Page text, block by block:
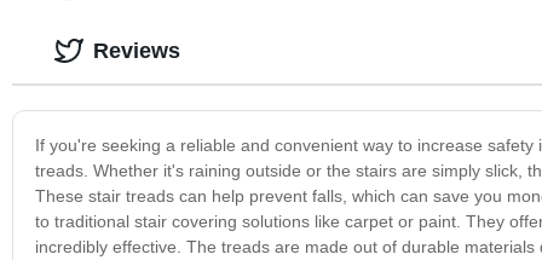
If you're seeking a reliable and convenient way to increase
treads. Whether it's raining outside or the stairs are simply slick,
These stair treads can help prevent falls, which can save you
to traditional stair covering solutions like carpet or paint. They
incredibly effective. The treads are made out of durable
Reviews